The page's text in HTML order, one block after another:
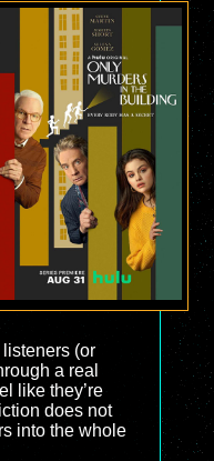
(or
a real
like they’re
does not
into the whole